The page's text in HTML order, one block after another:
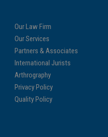
Our Law Firm
Our Services
Partners & Associates
International Jurists
Arthrography
Privacy Policy
Quality Policy